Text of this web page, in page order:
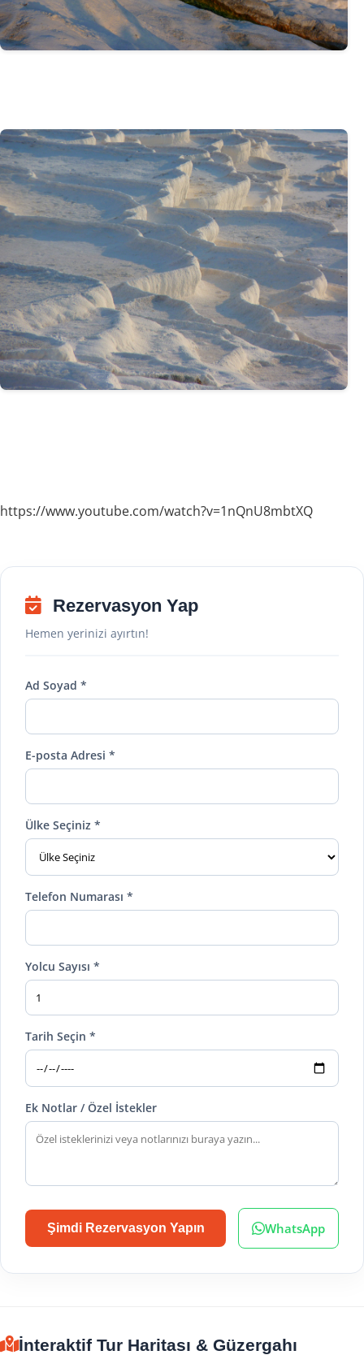
https://www.youtube.com/watch?v=1nQnU8mbtXQ
Rezervasyon Yap
Hemen yerinizi ayırtın!
Ad Soyad *
E-posta Adresi *
Ülke Seçiniz *
Telefon Numarası *
Yolcu Sayısı *
Tarih Seçin *
Ek Notlar / Özel İstekler
Şimdi Rezervasyon Yapın WhatsApp
İnteraktif Tur Haritası & Güzergahı